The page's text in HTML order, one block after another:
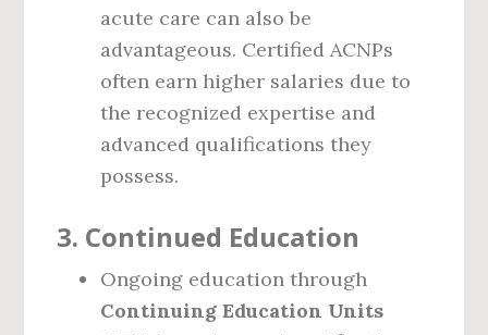
acute care can also be
advantageous. Certified ACNPs
often earn higher salaries due to
the recognized expertise and
advanced qualifications they
possess.
3. Continued Education
Ongoing education through
Continuing Education Units